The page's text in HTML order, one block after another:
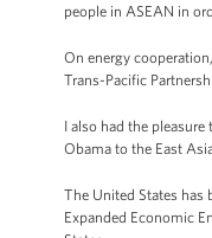
people in ASEAN in
On energy
Trans-Pacific
I also had the
Obama to the East
The United States has
Expanded Economic